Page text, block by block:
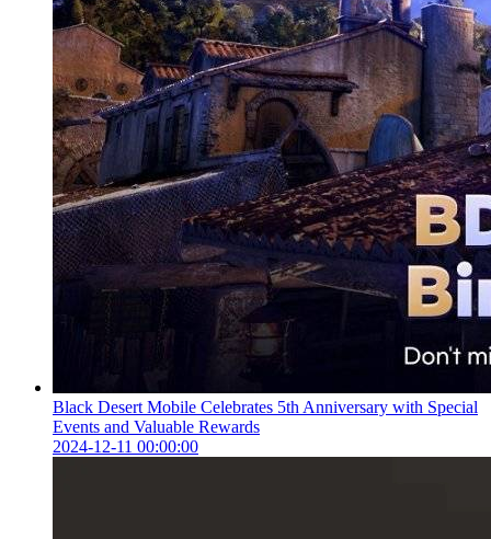
Black Desert Mobile Celebrates 5th Anniversary with Special
Events and Valuable Rewards
2024-12-11 00:00:00